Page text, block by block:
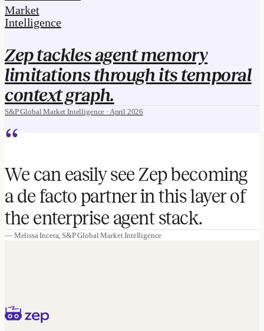
Market
Intelligence
Zep tackles agent memory
limitations through its temporal
context graph.
S&P Global Market Intelligence · April 2026
“
We can easily see Zep becoming
a de facto partner in this layer of
the enterprise agent stack.
— Melissa Incera, S&P Global Market Intelligence